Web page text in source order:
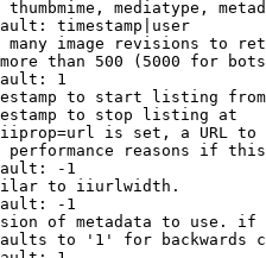
thumbmime, mediatype,
timestamp|user
many image revisions to
than 500 (5000 for
1
to start listing from
to stop listing at
is set, a URL
performance reasons if
-1
to iiurlwidth.
-1
of metadata to use.
to '1' for backwards